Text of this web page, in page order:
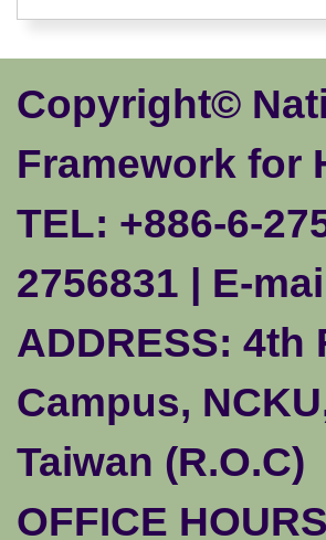
Copyright©
Framework for
TEL: +886-6-
2756831 | E-
ADDRESS:
Campus,
Taiwan (R.O.C)
OFFICE